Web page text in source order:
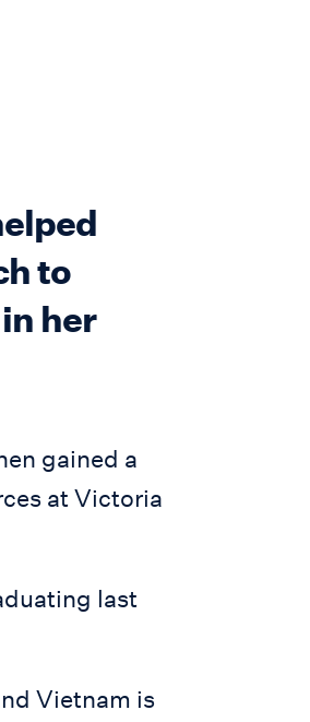
to
her
gained a
at Victoria
last
Vietnam is